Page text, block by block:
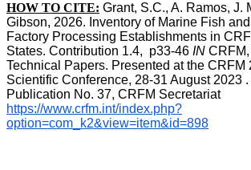
HOW TO CITE: Grant, S.C., A. Ramos, J.
Gibson, 2026. Inventory of Marine Fish
Factory Processing Establishments in
States. Contribution 1.4,  p33-46 IN
Technical Papers. Presented at the CRFM
Scientific Conference, 28-31 August 2023
Publication No. 37, CRFM Secretariat
https://www.crfm.int/index.php?
option=com_k2&view=item&id=898